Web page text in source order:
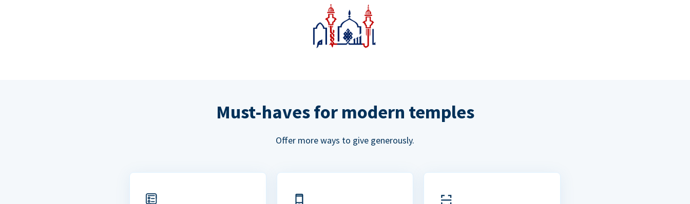
Must-haves for modern temples
Offer more ways to give generously.